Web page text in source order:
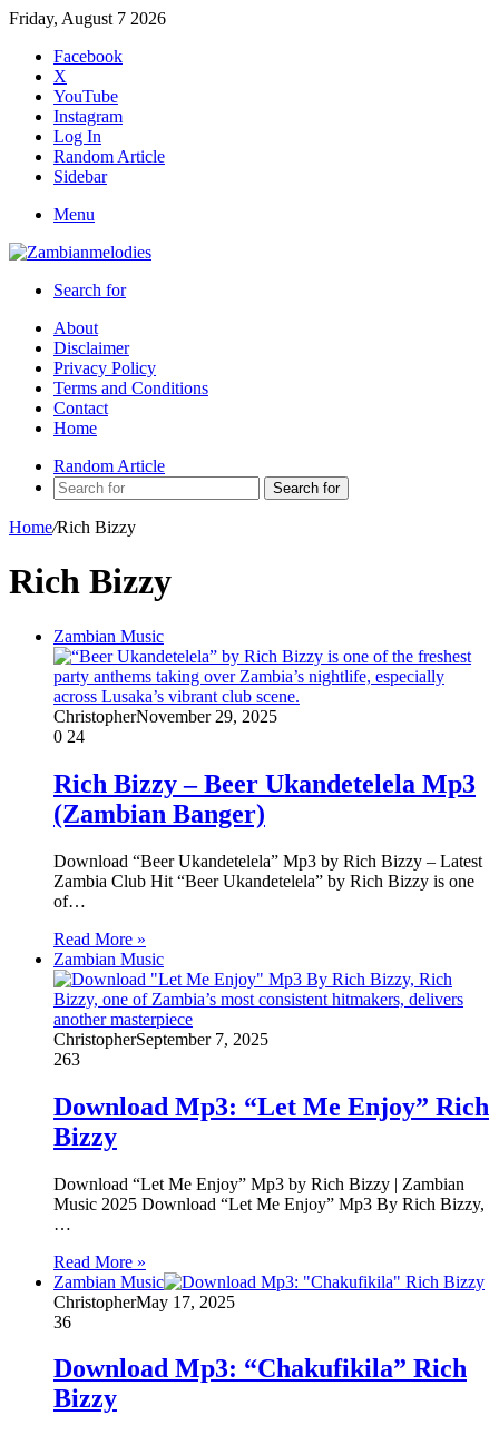
Friday, August 7 2026
Facebook
X
YouTube
Instagram
Log In
Random Article
Sidebar
Menu
Search for
About
Disclaimer
Privacy Policy
Terms and Conditions
Contact
Home
Random Article
Search for
Home/Rich Bizzy
Rich Bizzy
Zambian Music
ChristopherNovember 29, 2025
0 24
Rich Bizzy – Beer Ukandetelela Mp3
(Zambian Banger)
Download “Beer Ukandetelela” Mp3 by Rich Bizzy – Latest
Zambia Club Hit “Beer Ukandetelela” by Rich Bizzy is one
of…
Read More »
Zambian Music
ChristopherSeptember 7, 2025
263
Download Mp3: “Let Me Enjoy” Rich
Bizzy
Download “Let Me Enjoy” Mp3 by Rich Bizzy | Zambian
Music 2025 Download “Let Me Enjoy” Mp3 By Rich Bizzy,
…
Read More »
Zambian Music
ChristopherMay 17, 2025
36
Download Mp3: “Chakufikila” Rich
Bizzy